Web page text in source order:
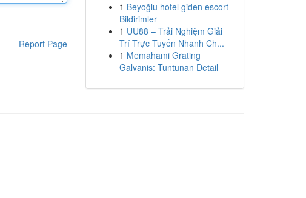
Report Page
1 Beyoğlu hotel giden escort
Bildirimler
1 UU88 – Trải Nghiệm Giải
Trí Trực Tuyến Nhanh Ch...
1 Memahami Grating
Galvanis: Tuntunan Detail